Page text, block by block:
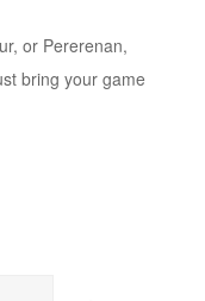
or Pererenan,
bring your game